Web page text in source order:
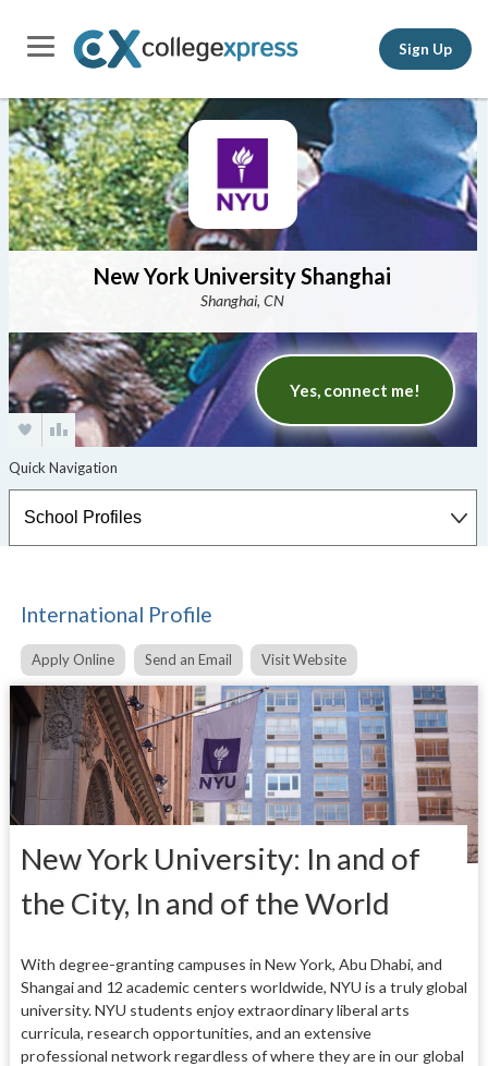
Sign Up
New York University Shanghai
Shanghai, CN
Yes, connect me!
International Profile
Apply Online Send an Email Visit Website
New York University: In and of
the City, In and of the World
With degree-granting campuses in New York, Abu Dhabi, and
Shangai and 12 academic centers worldwide, NYU is a truly global
university.NYU students enjoy extraordinary liberal arts
curricula, research opportunities, and an extensive
professional network regardless of where they are in our global